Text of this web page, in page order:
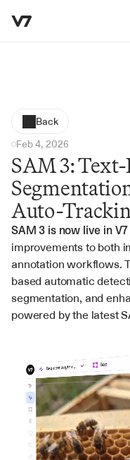
Back
Feb 4, 2026
SAM 3:
Auto-
SAM 3 is now live in
improvements to both
annotation workflows.
based automatic
segmentation, and
powered by the latest